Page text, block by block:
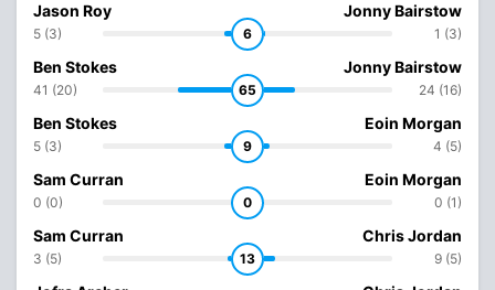
Jason Roy
5 (3) 6
Jonny Bairstow
1 (3)
Ben Stokes
41 (20) 65
Jonny Bairstow
24 (16)
Ben Stokes
5 (3) 9
Eoin Morgan
4 (5)
Sam Curran
0 (0) 0
Eoin Morgan
0 (1)
Sam Curran
3 (5) 13
Chris Jordan
9 (5)